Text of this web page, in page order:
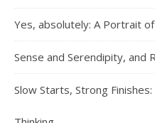
Yes, absolutely: A Portrait
Sense and Serendipity, and
Slow Starts, Strong